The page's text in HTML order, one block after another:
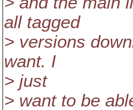
all tagged
> versions
want. I
> just
> want to be